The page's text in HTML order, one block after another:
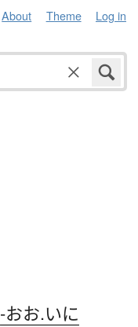
About Theme Log in
-おお.いに